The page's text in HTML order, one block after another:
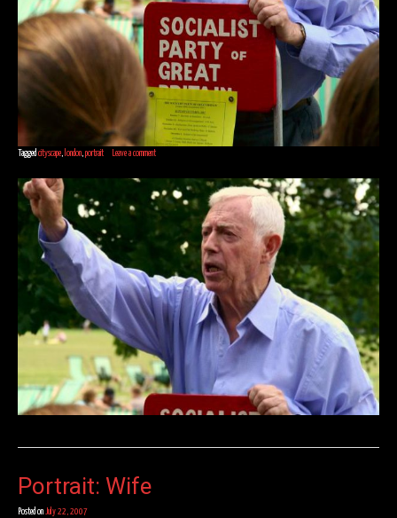
Tagged cityscape, london, portrait Leave a comment
Portrait: Wife
Posted on July 22, 2007